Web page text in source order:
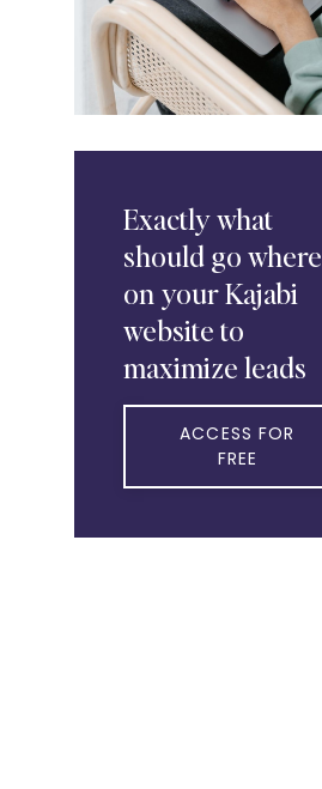
Exactlywhat
should go where
on your Kajabi
website to
maximize leads
ACCESS FOR
FREE